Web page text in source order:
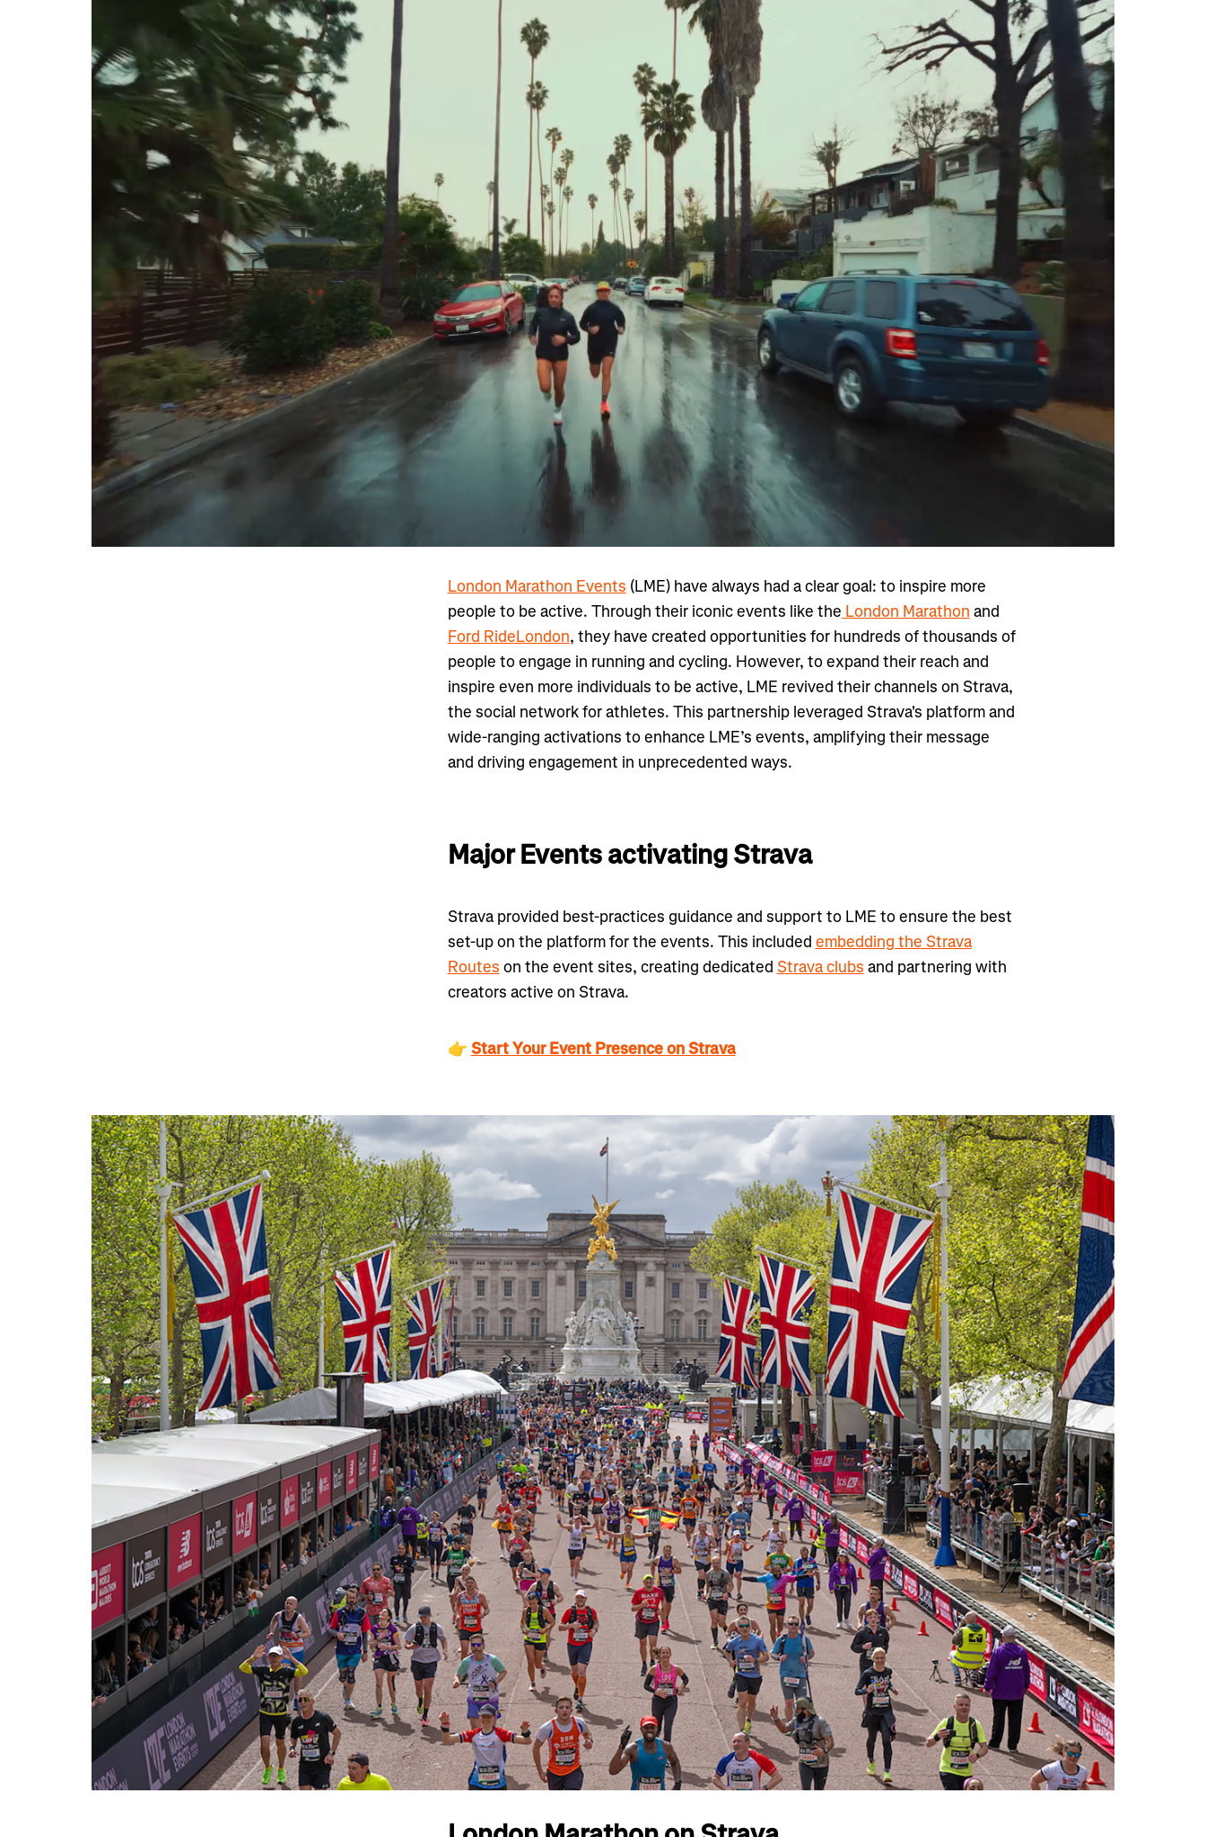
London Marathon Events (LME) have always had a clear goal: to inspire more
people to be active. Through their iconic events like the London Marathon and
Ford RideLondon, they have created opportunities for hundreds of thousands of
people to engage in running and cycling. However, to expand their reach and
inspire even more individuals to be active, LME revived their channels on Strava,
the social network for athletes. This partnership leveraged Strava's platform and
wide-ranging activations to enhance LME’s events, amplifying their message
and driving engagement in unprecedented ways.
Major Events activating Strava
Strava provided best-practices guidance and support to LME to ensure the best
set-up on the platform for the events. This included embedding the Strava
Routes on the event sites, creating dedicated Strava clubs and partnering with
creators active on Strava.
👉 Start Your Event Presence on Strava